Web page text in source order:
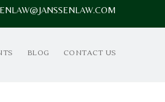
BLOG CONTACT US